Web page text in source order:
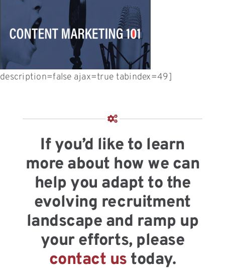
description=false ajax=true tabindex=49]
If you’d like to learn
more about how we can
help you adapt to the
evolving recruitment
landscape and ramp up
your efforts, please
contact us today.